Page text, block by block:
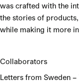
Collaborators
Letters from Sweden
was crafted with the
the stories of
while making it more